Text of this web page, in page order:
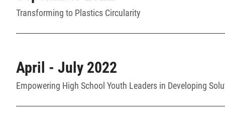
Transforming to Plastics Circularity
April - July 2022
Empowering High School Youth Leaders in Developing